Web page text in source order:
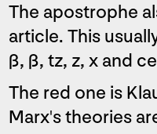
The apostrophe
article. This
ß, ß, tz, z, x and
The red one is
Marx's theories